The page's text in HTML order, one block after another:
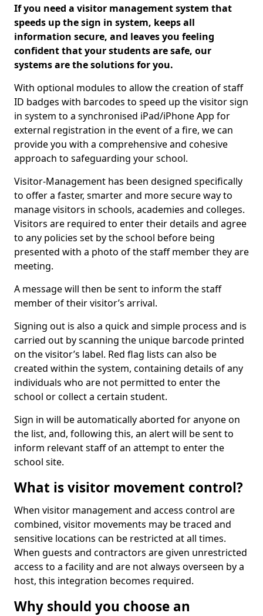
If you need a visitor management system that
speeds up the sign in system, keeps all
information secure, and leaves you feeling
confident that your students are safe, our
systems are the solutions for you.
With optional modules to allow the creation of staff
ID badges with barcodes to speed up the visitor sign
in system to a synchronised iPad/iPhone App for
external registration in the event of a fire, we can
provide you with a comprehensive and cohesive
approach to safeguarding your school.
Visitor-Management has been designed specifically
to offer a faster, smarter and more secure way to
manage visitors in schools, academies and colleges.
Visitors are required to enter their details and agree
to any policies set by the school before being
presented with a photo of the staff member they are
meeting.
A message will then be sent to inform the staff
member of their visitor’s arrival.
Signing out is also a quick and simple process and is
carried out by scanning the unique barcode printed
on the visitor’s label. Red flag lists can also be
created within the system, containing details of any
individuals who are not permitted to enter the
school or collect a certain student.
Sign in will be automatically aborted for anyone on
the list, and, following this, an alert will be sent to
inform relevant staff of an attempt to enter the
school site.
What is visitor movement control?
When visitor management and access control are
combined, visitor movements may be traced and
sensitive locations can be restricted at all times.
When guests and contractors are given unrestricted
access to a facility and are not always overseen by a
host, this integration becomes required.
Why should you choose an